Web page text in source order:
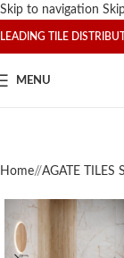
Skip to navigation
LEADING TILE
MENU
Home/ AGATE TILES